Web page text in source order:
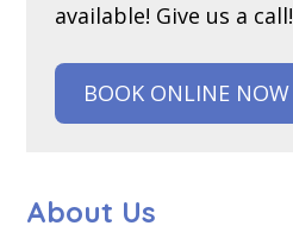
available! Give us a call!
BOOK ONLINE NOW
About Us